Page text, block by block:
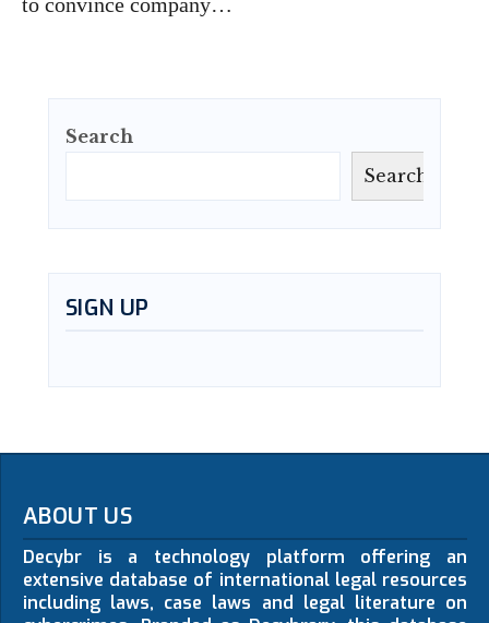
Search
Search
SIGN UP
ABOUT US
Decybr is a technology platform offering an
extensive database of international legal resources
including laws, case laws and legal literature on